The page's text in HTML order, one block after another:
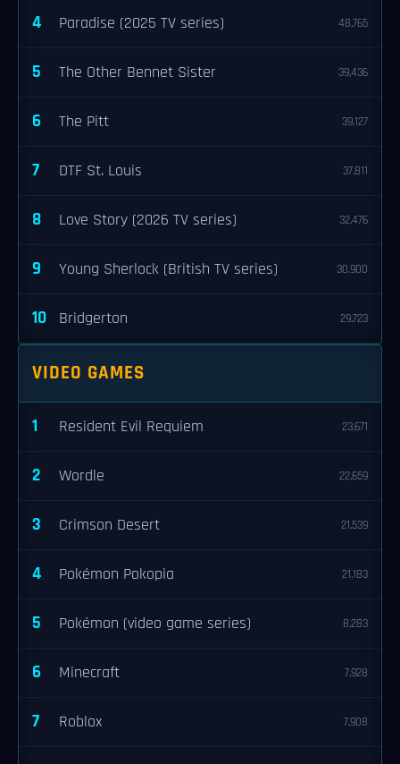
4 Paradise (2025 TV series) 48,765
5 The Other Bennet Sister 39,436
6 The Pitt 39,127
7 DTF St. Louis 37,811
8 Love Story (2026 TV series) 32,476
9 Young Sherlock (British TV series) 30,900
10 Bridgerton 29,723
VIDEO GAMES
1 Resident Evil Requiem 23,671
2 Wordle 22,659
3 Crimson Desert 21,539
4 Pokémon Pokopia 21,183
5 Pokémon (video game series) 8,283
6 Minecraft 7,928
7 Roblox 7,908